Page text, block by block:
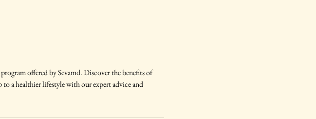
offered by Sevamd. Discover the benefits of
a healthier lifestyle with our expert advice and